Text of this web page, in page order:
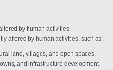
by human activities.
altered by human activities, such as:
land, villages, and open spaces.
and infrastructure development.